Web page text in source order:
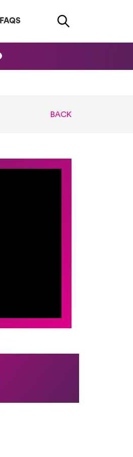
FAQS
BACK